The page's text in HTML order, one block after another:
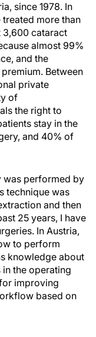
since 1978. In
more than
3,600 cataract
almost 99%
and the
Between
private
of
the right to
stay in the
and 40% of
was performed by
technique was
and then
25 years, I have
In Austria,
to perform
knowledge about
the operating
improving
based on